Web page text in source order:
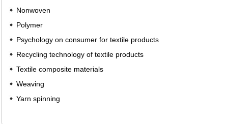
Nonwoven
Polymer
Psychology on consumer for textile products
Recycling technology of textile products
Textile composite materials
Weaving
Yarn spinning